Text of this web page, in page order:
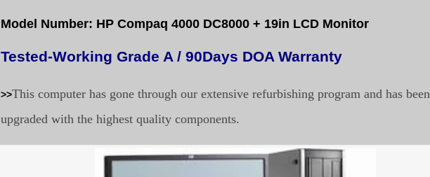
Model Number: HP Compaq 4000 DC8000 + 19in LCD Monitor
Tested-Working Grade A / 90Days DOA Warranty
>>This computer has gone through our extensive refurbishing program and has been
upgraded with the highest quality components.